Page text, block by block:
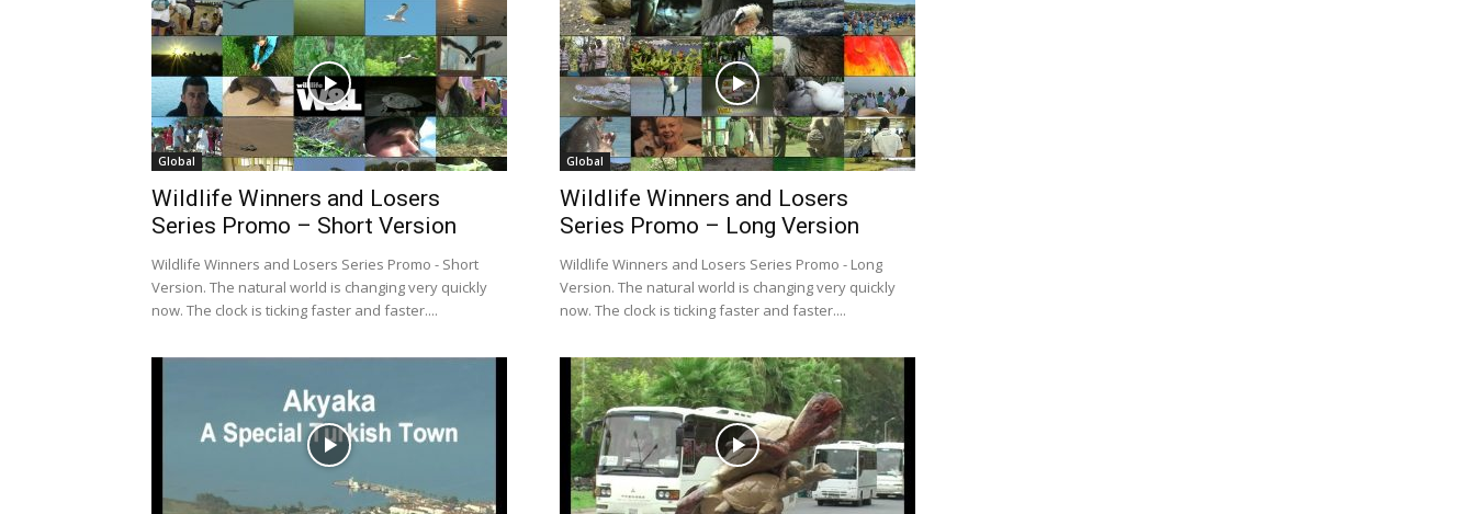
Global
Wildlife Winners and Losers
Series Promo – Short Version
Wildlife Winners and Losers Series Promo - Short
Version. The natural world is changing very quickly
now. The clock is ticking faster and faster....
Global
Wildlife Winners and Losers
Series Promo – Long Version
Wildlife Winners and Losers Series Promo - Long
Version. The natural world is changing very quickly
now. The clock is ticking faster and faster....